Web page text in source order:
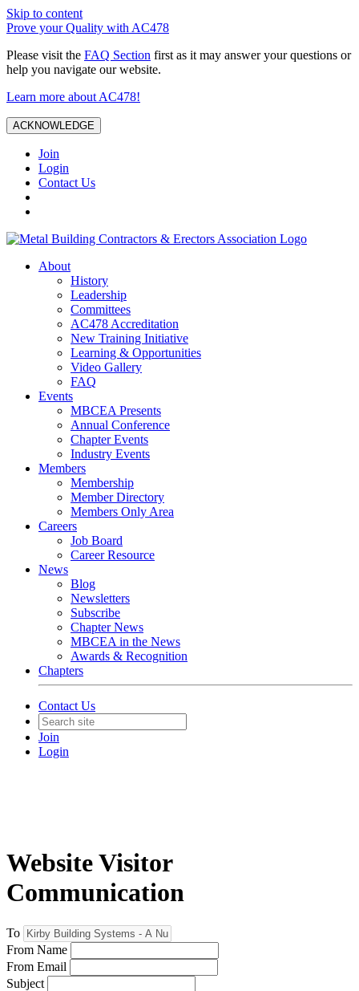
Skip to content
Prove your Quality with AC478
Please visit the FAQ Section first as it may answer your questions or
help you navigate our website.
Learn more about AC478!
ACKNOWLEDGE
Join
Login
Contact Us
About
History
Leadership
Committees
AC478 Accreditation
New Training Initiative
Learning & Opportunities
Video Gallery
FAQ
Events
MBCEA Presents
Annual Conference
Chapter Events
Industry Events
Members
Membership
Member Directory
Members Only Area
Careers
Job Board
Career Resource
News
Blog
Newsletters
Subscribe
Chapter News
MBCEA in the News
Awards & Recognition
Chapters
Contact Us
Join
Login
Website Visitor
Communication
To
From Name
From Email
Subject